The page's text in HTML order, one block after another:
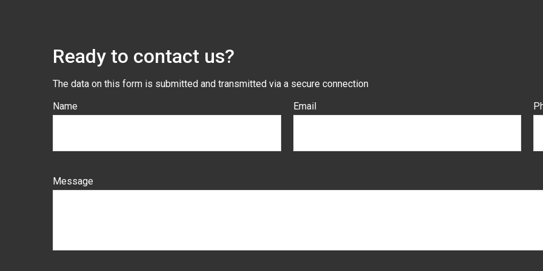
Ready to contact us?
The data on this form is submitted and transmitted via a secure connection
Name
Email
Message